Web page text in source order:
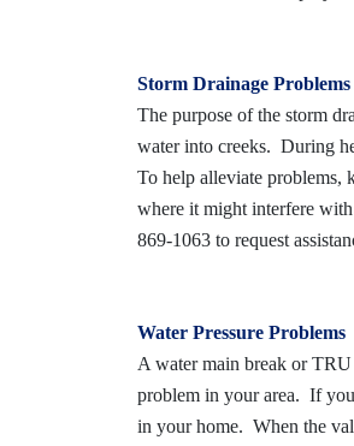
Storm Drainage Problems
The purpose of the storm
water into creeks. During
To help alleviate problems,
where it might interfere
869-1063 to request
Water Pressure Problems
A water main break or
problem in your area. If
in your home. When the